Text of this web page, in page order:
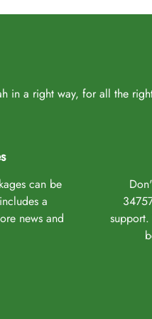
a nikah in Makkah or
above, our experts
budget, schedule, and
booking experience
it's a budget,
specific Umrah dates, your
We will ensure your Umrah
in a right way, for all the
can be
a
news and